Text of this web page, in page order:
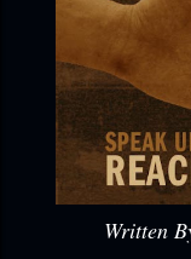
Written